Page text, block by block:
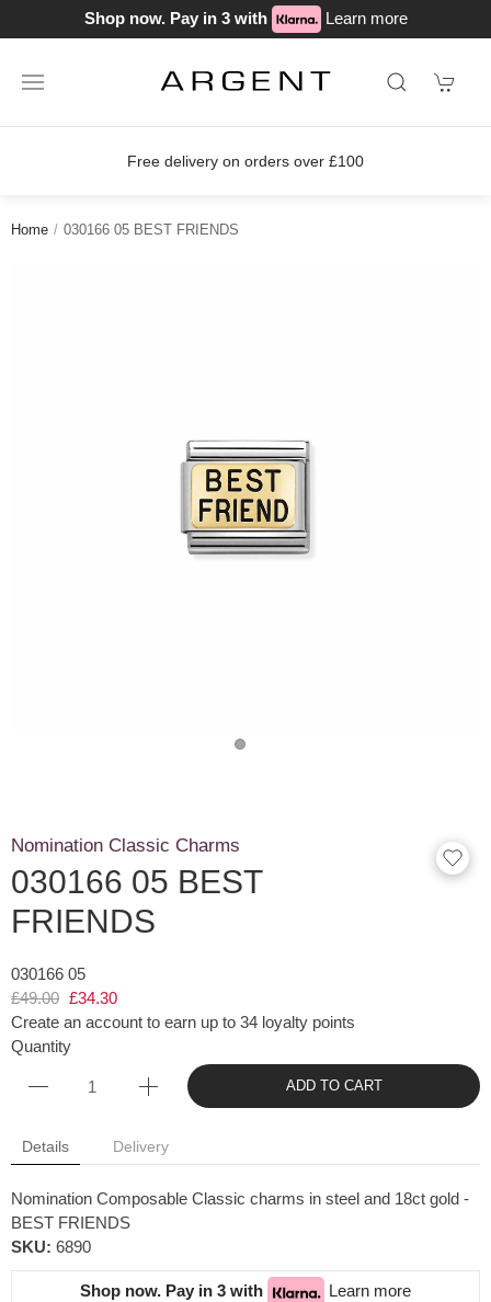
Shop now. Pay in 3 with Learn more
Free delivery on orders over £100
Home 030166 05 BEST FRIENDS
Nomination Classic Charms
030166 05 BEST
FRIENDS
030166 05
£49.00 £34.30
Create an account to earn up to 34 loyalty points
Quantity
ADD TO CART
Details Delivery
Nomination Composable Classic charms in steel and 18ct gold -
BEST FRIENDS
SKU: 6890
Shop now. Pay in 3 with Learn more